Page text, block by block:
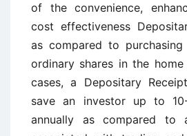
of the convenience,
cost effectiveness
as compared to purchasing
ordinary shares in the
cases, a Depositary
save an investor up to
annually as compared